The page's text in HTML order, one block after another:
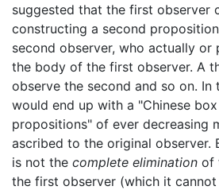
suggested that the first observer
constructing a second
second observer, who actually or
the body of the first observer. A
observe the second and so on. In
would end up with a "Chinese
propositions" of ever decreasing
ascribed to the original observer.
is not the complete elimination of
the first observer (which it